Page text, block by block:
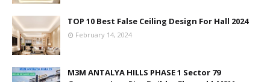
TOP 10 Best False Ceiling Design For Hall 2024
February 14, 2024
M3M ANTALYA HILLS PHASE 1 Sector 79